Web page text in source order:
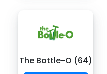
The Bottle-O (64)